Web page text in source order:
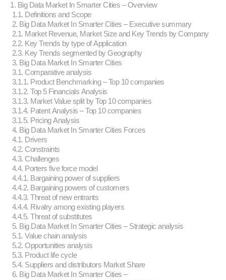
1. Big Data Market In Smarter Cities – Overview
1.1. Definitions and Scope
2. Big Data Market In Smarter Cities – Executive summary
2.1. Market Revenue, Market Size and Key Trends by Company
2.2. Key Trends by type of Application
2.3. Key Trends segmented by Geography
3. Big Data Market In Smarter Cities
3.1. Comparative analysis
3.1.1. Product Benchmarking – Top 10 companies
3.1.2. Top 5 Financials Analysis
3.1.3. Market Value split by Top 10 companies
3.1.4. Patent Analysis – Top 10 companies
3.1.5. Pricing Analysis
4. Big Data Market In Smarter Cities Forces
4.1. Drivers
4.2. Constraints
4.3. Challenges
4.4. Porters five force model
4.4.1. Bargaining power of suppliers
4.4.2. Bargaining powers of customers
4.4.3. Threat of new entrants
4.4.4. Rivalry among existing players
4.4.5. Threat of substitutes
5. Big Data Market In Smarter Cities – Strategic analysis
5.1. Value chain analysis
5.2. Opportunities analysis
5.3. Product life cycle
5.4. Suppliers and distributors Market Share
6. Big Data Market In Smarter Cities –